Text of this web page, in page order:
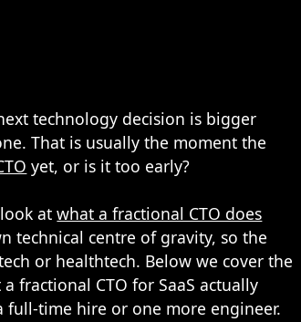
technology decision is bigger
That is usually the moment the
yet, or is it too early?
look atwhat a fractional CTO does
technical centre of gravity, so the
or healthtech. Below we cover the
fractional CTO for SaaS actually
time hire or one more engineer.